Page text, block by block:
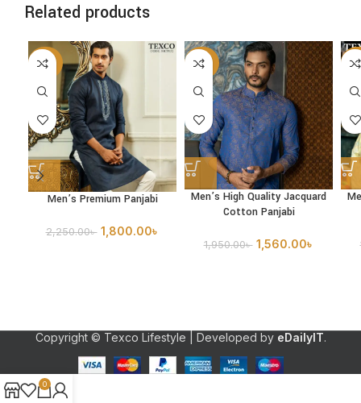
Related products
-20%
Men’s Premium Panjabi
2,250.00৳ 1,800.00৳
-20%
Men’s High Quality Jacquard
Cotton Panjabi
1,950.00৳ 1,560.00৳
-
Copyright © Texco Lifestyle | Developed by eDailyIT.
0